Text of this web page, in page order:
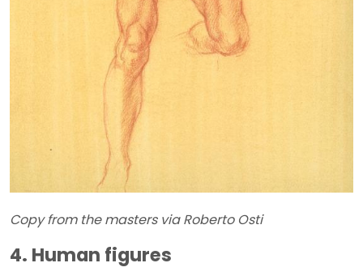
Copy from the masters via Roberto Osti
4. Human figures